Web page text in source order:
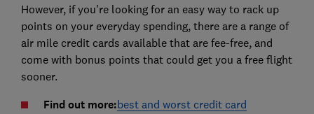
However, if you're looking for an easy way to rack up
points on your everyday spending, there are a range of
air mile credit cards available that are fee-free, and
come with bonus points that could get you a free flight
sooner.
Find out more:best and worst credit card